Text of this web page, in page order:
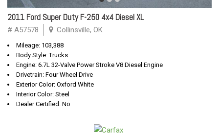
2011 Ford Super Duty F-250 4x4 Diesel XL
# A57578 Collinsville, OK
Mileage: 103,388
Body Style: Trucks
Engine: 6.7L 32-Valve Power Stroke V8 Diesel Engine
Drivetrain: Four Wheel Drive
Exterior Color: Oxford White
Interior Color: Steel
Dealer Certified: No